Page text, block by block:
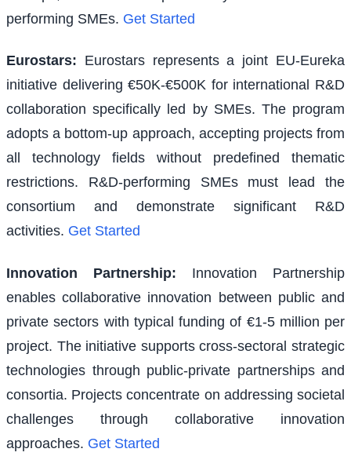
performing SMEs. Get Started
Eurostars: Eurostars represents a joint EU-Eureka
initiative delivering €50K-€500K for international R&D
collaboration specifically led by SMEs. The program
adopts a bottom-up approach, accepting projects from
all technology fields without predefined thematic
restrictions. R&D-performing SMEs must lead the
consortium and demonstrate significant R&D
activities. Get Started
Innovation Partnership:
Innovation Partnership
enables collaborative innovation between public and
private sectors with typical funding of €1-5 million per
project. The initiative supports cross-sectoral strategic
technologies through public-private partnerships and
consortia. Projects concentrate on addressing societal
challenges through collaborative innovation
approaches. Get Started